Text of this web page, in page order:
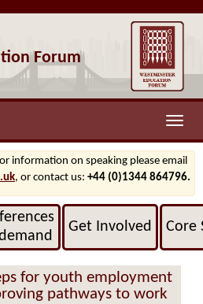
Forum
Toggle
information on speaking please email
, or contact us: +44 (0)1344 864796.
Get Involved Core
for youth employment
pathways to work